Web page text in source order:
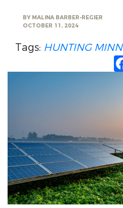
BY MALINA BARBER-REGIER
OCTOBER 11, 2024
Tags: HUNTING